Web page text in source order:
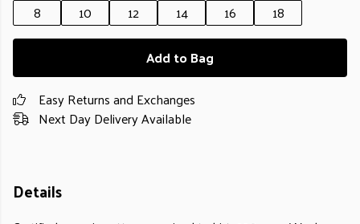
8
10 12 14 16
18
Add to Bag
Easy Returns and Exchanges
Next Day Delivery Available
Details